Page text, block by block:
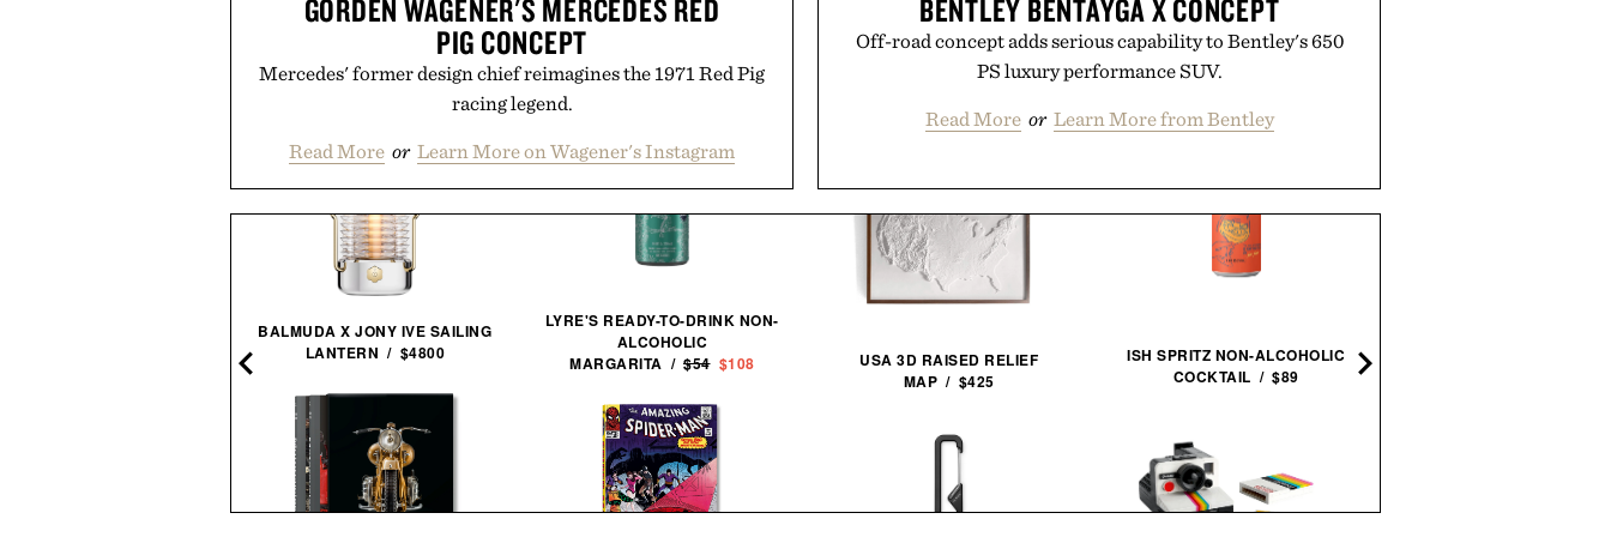
GORDEN WAGENER'S MERCEDES RED
PIG CONCEPT
Mercedes' former design chief reimagines the 1971 Red Pig
racing legend.
Read More or Learn More on Wagener's Instagram
BENTLEY BENTAYGA X CONCEPT
Off-road concept adds serious capability to Bentley's 650
PS luxury performance SUV.
Read More or Learn More from Bentley
BALMUDA X JONY IVE SAILING
LANTERN / $4800
LYRE'S READY-TO-DRINK NON-
ALCOHOLIC
MARGARITA / $54 $108
USA 3D RAISED RELIEF
MAP / $425
ISH SPRITZ NON-ALCOHOLIC
COCKTAIL / $89